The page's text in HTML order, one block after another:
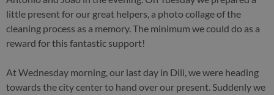
little present for our great helpers, a photo collage of the
cleaning process as a memory. The minimum we could do as a
reward for this fantastic support!
At Wednesday morning, our last day in Dili, we were heading
towards the city center to hand over our present. Suddenly we